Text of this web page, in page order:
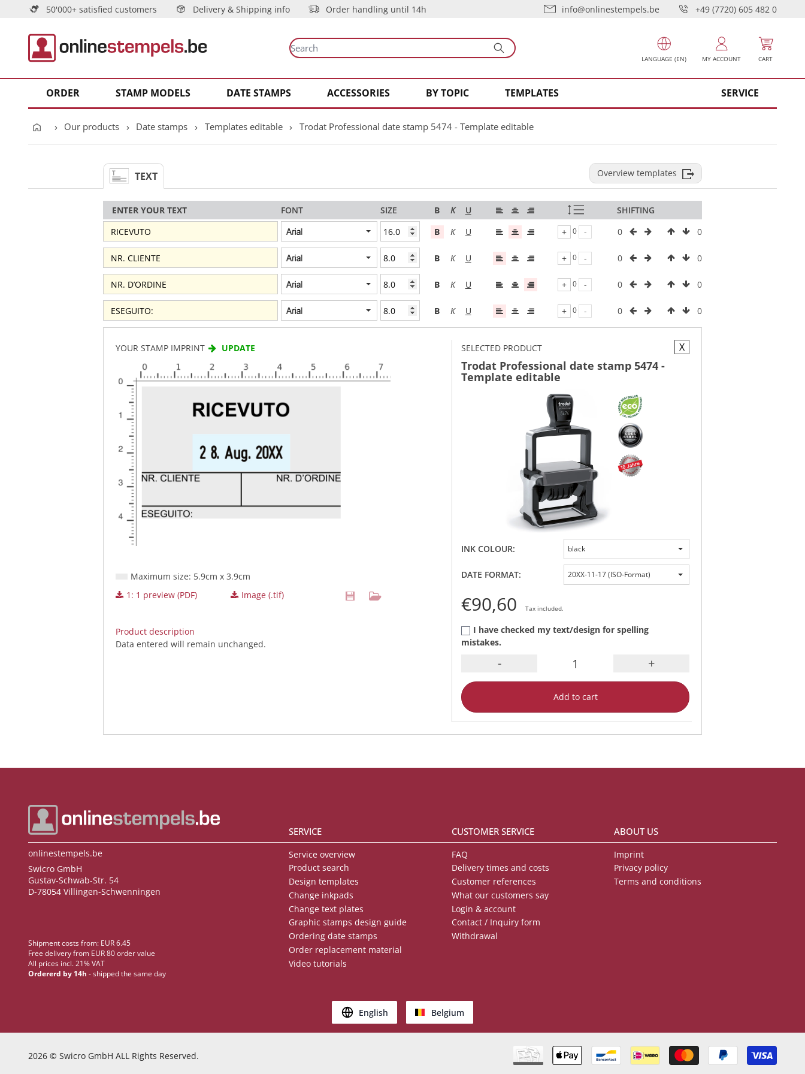
50'000+ satisfied customers Delivery & Shipping info Order handling until 14h info@onlinestempels.be +49 (7720) 605 482 0
LANGUAGE (EN) MY ACCOUNT CART
ORDER STAMP MODELS DATE STAMPS ACCESSORIES BY TOPIC TEMPLATES SERVICE
Our products Date stamps Templates editable Trodat Professional date stamp 5474 - Template editable
TEXT Overview templates
ENTER YOUR TEXT FONT SIZE B K U
SHIFTING
B
K U + 0 - 0 0
B K U + 0 - 0 0
B K U + 0 - 0 0
B K U + 0 - 0 0
YOUR STAMP IMPRINT UPDATE
Maximum size: 5.9cm x 3.9cm
1: 1 preview (PDF)
Image (.tif)
Product description
Data entered will remain unchanged.
X
SELECTED PRODUCT
Trodat Professional date stamp 5474 -
Template editable
INK COLOUR: black
DATE FORMAT: 20XX-11-17 (ISO-Format)
€90,60 Tax included.
I have checked my text/design for spelling
mistakes.
- +
Add to cart
onlinestempels.be
Swicro GmbH
Gustav-Schwab-Str. 54
D-78054 Villingen-Schwenningen
Shipment costs from: EUR 6.45
Free delivery from EUR 80 order value
All prices incl. 21% VAT
Ordererd by 14h - shipped the same day
SERVICE
Service overview
Product search
Design templates
Change inkpads
Change text plates
Graphic stamps design guide
Ordering date stamps
Order replacement material
Video tutorials
CUSTOMER SERVICE
FAQ
Delivery times and costs
Customer references
What our customers say
Login & account
Contact / Inquiry form
Withdrawal
ABOUT US
Imprint
Privacy policy
Terms and conditions
English Belgium
2026 © Swicro GmbH ALL Rights Reserved.